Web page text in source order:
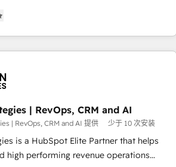
their markets.
training • CRM migration from
A little about us: • Boutique
• 150+ clients across Sales Hub, Marketing
Data Hub and CMS • ISO/IEC 27001:2022,
• GuardHub: our AI governance
Ready for the next step?
| RevOps, CRM and AI
| RevOps, CRM and AI 提供 少于 10 次安装
is a HubSpot Elite Partner that helps
high performing revenue operations